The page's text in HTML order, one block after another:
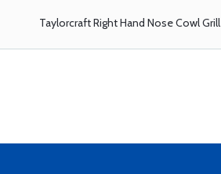
Taylorcraft Right Hand Nose Cowl Grill